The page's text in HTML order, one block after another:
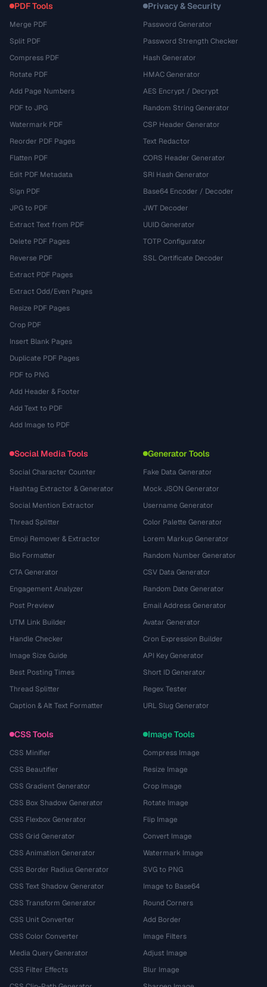
PDF Tools
Merge PDF
Split PDF
Compress PDF
Rotate PDF
Add Page Numbers
PDF to JPG
Watermark PDF
Reorder PDF Pages
Flatten PDF
Edit PDF Metadata
Sign PDF
JPG to PDF
Extract Text from PDF
Delete PDF Pages
Reverse PDF
Extract PDF Pages
Extract Odd/Even Pages
Resize PDF Pages
Crop PDF
Insert Blank Pages
Duplicate PDF Pages
PDF to PNG
Add Header & Footer
Add Text to PDF
Add Image to PDF
Privacy & Security
Password Generator
Password Strength Checker
Hash Generator
HMAC Generator
AES Encrypt / Decrypt
Random String Generator
CSP Header Generator
Text Redactor
CORS Header Generator
SRI Hash Generator
Base64 Encoder / Decoder
JWT Decoder
UUID Generator
TOTP Configurator
SSL Certificate Decoder
Social Media Tools
Social Character Counter
Hashtag Extractor & Generator
Social Mention Extractor
Thread Splitter
Emoji Remover & Extractor
Bio Formatter
CTA Generator
Engagement Analyzer
Post Preview
UTM Link Builder
Handle Checker
Image Size Guide
Best Posting Times
Thread Splitter
Caption & Alt Text Formatter
Generator Tools
Fake Data Generator
Mock JSON Generator
Username Generator
Color Palette Generator
Lorem Markup Generator
Random Number Generator
CSV Data Generator
Random Date Generator
Email Address Generator
Avatar Generator
Cron Expression Builder
API Key Generator
Short ID Generator
Regex Tester
URL Slug Generator
CSS Tools
CSS Minifier
CSS Beautifier
CSS Gradient Generator
CSS Box Shadow Generator
CSS Flexbox Generator
CSS Grid Generator
CSS Animation Generator
CSS Border Radius Generator
CSS Text Shadow Generator
CSS Transform Generator
CSS Unit Converter
CSS Color Converter
Media Query Generator
CSS Filter Effects
Image Tools
Compress Image
Resize Image
Crop Image
Rotate Image
Flip Image
Convert Image
Watermark Image
SVG to PNG
Image to Base64
Round Corners
Add Border
Image Filters
Adjust Image
Blur Image